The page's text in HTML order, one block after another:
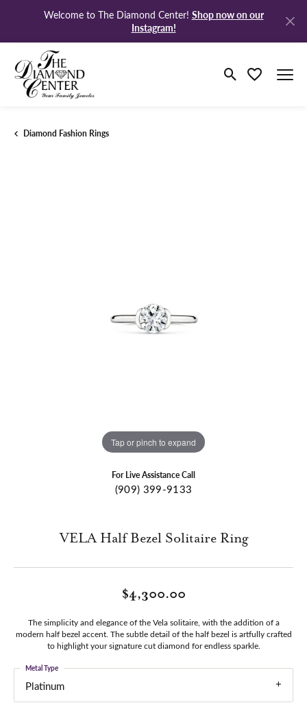
Welcome to The Diamond Center! Shop now on our
Instagram!
Toggle Search
Toggle My
Diamond Fashion Rings
Tap or pinch to expand
For Live Assistance Call
(909) 399-9133
VELA Half Bezel Solitaire Ring
$4,300.00
The simplicity and elegance of the Vela solitaire, with the addition of a
modern half bezel accent. The subtle detail of the half bezel is artfully crafted
to highlight your signature cut diamond for endless sparkle.
Platinum
Metal Type